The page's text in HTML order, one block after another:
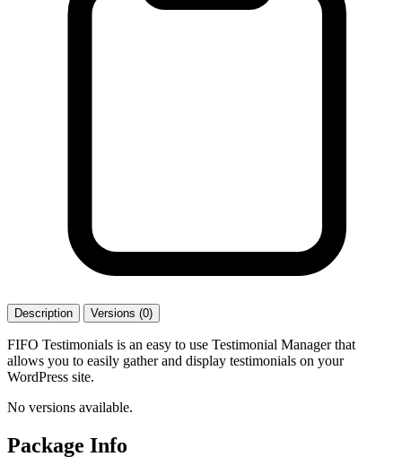
Description Versions (0)
FIFO Testimonials is an easy to use Testimonial Manager that
allows you to easily gather and display testimonials on your
WordPress site.
No versions available.
Package Info